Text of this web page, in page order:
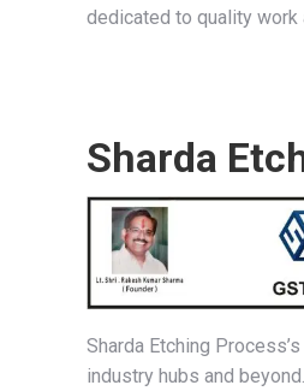
dedicated to quality work
Sharda
Sharda Etching
industry hubs and